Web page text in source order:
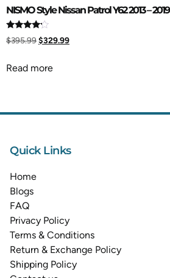
NISMO Style Nissan Patrol Y62 2013 – 2019
Rated
4.00
$395.99$329.99
Read more
Quick Links
Home
Blogs
FAQ
Privacy Policy
Terms & Conditions
Return & Exchange Policy
Shipping Policy